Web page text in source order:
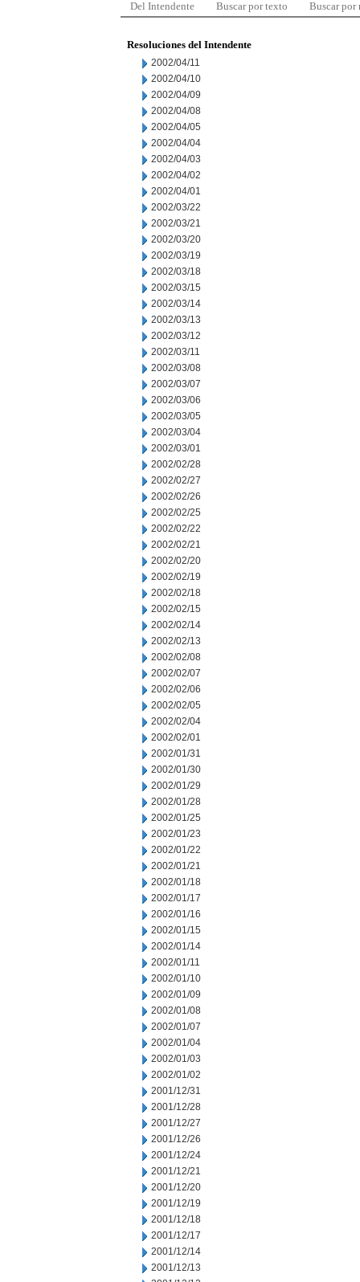
Del Intendente Buscar por texto Buscar por
Resoluciones del Intendente
2002/04/11
2002/04/10
2002/04/09
2002/04/08
2002/04/05
2002/04/04
2002/04/03
2002/04/02
2002/04/01
2002/03/22
2002/03/21
2002/03/20
2002/03/19
2002/03/18
2002/03/15
2002/03/14
2002/03/13
2002/03/12
2002/03/11
2002/03/08
2002/03/07
2002/03/06
2002/03/05
2002/03/04
2002/03/01
2002/02/28
2002/02/27
2002/02/26
2002/02/25
2002/02/22
2002/02/21
2002/02/20
2002/02/19
2002/02/18
2002/02/15
2002/02/14
2002/02/13
2002/02/08
2002/02/07
2002/02/06
2002/02/05
2002/02/04
2002/02/01
2002/01/31
2002/01/30
2002/01/29
2002/01/28
2002/01/25
2002/01/23
2002/01/22
2002/01/21
2002/01/18
2002/01/17
2002/01/16
2002/01/15
2002/01/14
2002/01/11
2002/01/10
2002/01/09
2002/01/08
2002/01/07
2002/01/04
2002/01/03
2002/01/02
2001/12/31
2001/12/28
2001/12/27
2001/12/26
2001/12/24
2001/12/21
2001/12/20
2001/12/19
2001/12/18
2001/12/17
2001/12/14
2001/12/13